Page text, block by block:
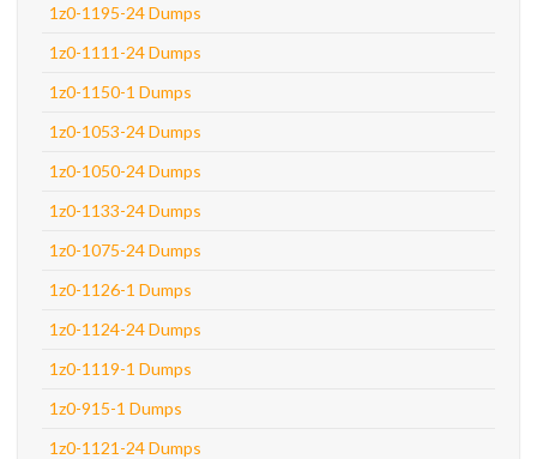
1z0-1195-24 Dumps
1z0-1111-24 Dumps
1z0-1150-1 Dumps
1z0-1053-24 Dumps
1z0-1050-24 Dumps
1z0-1133-24 Dumps
1z0-1075-24 Dumps
1z0-1126-1 Dumps
1z0-1124-24 Dumps
1z0-1119-1 Dumps
1z0-915-1 Dumps
1z0-1121-24 Dumps